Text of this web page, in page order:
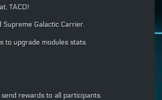
TACO!
Galactic Carrier.
to upgrade modules stats.
rewards to all participants.